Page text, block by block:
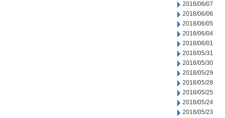
2018/06/07
2018/06/06
2018/06/05
2018/06/04
2018/06/01
2018/05/31
2018/05/30
2018/05/29
2018/05/28
2018/05/25
2018/05/24
2018/05/23